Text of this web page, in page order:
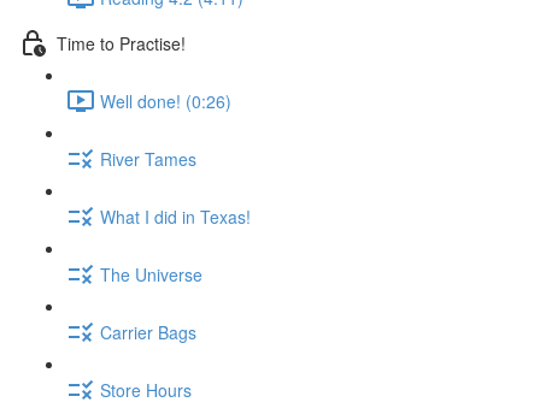
Time to Practise!
Well done! (0:26)
River Tames
What I did in Texas!
The Universe
Carrier Bags
Store Hours